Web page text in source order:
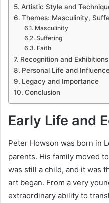
Artistic Style and
Themes: Masculinity,
Masculinity
Suffering
Faith
Recognition and Exhibitions
Personal Life and
Legacy and Importance
Conclusion
Early Life and
Peter Howson was born in
parents. His family moved
was still a child, and it was
art began. From a very
extraordinary ability to